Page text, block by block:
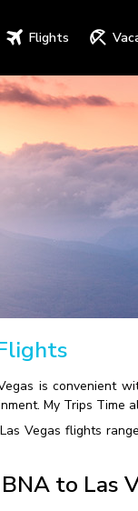
Flights
is convenient
My Trips Time
Vegas flights
to Las